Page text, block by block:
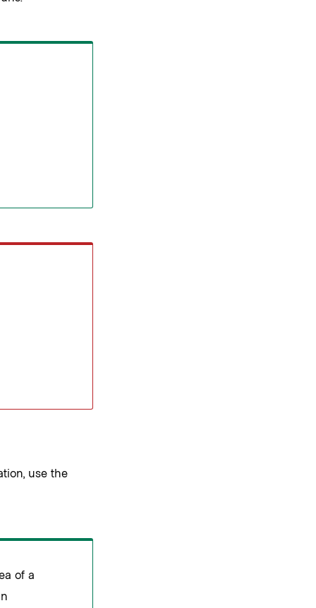
use the
of a